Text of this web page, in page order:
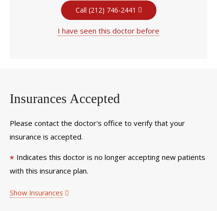
Call (212) 746-2441
I have seen this doctor before
Insurances Accepted
Please contact the doctor's office to verify that your
insurance is accepted.
* Indicates this doctor is no longer accepting new patients
with this insurance plan.
Show Insurances